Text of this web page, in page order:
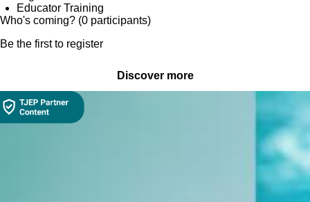
Educator Training
Who's coming? (0 participants)
Be the first to register
Discover more